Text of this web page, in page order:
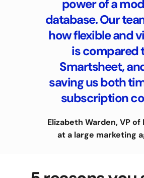
power of a
database. Our
how flexible and
is compared
Smartsheet,
saving us both
subscription
Elizabeth Warden, VP
at a large marketing